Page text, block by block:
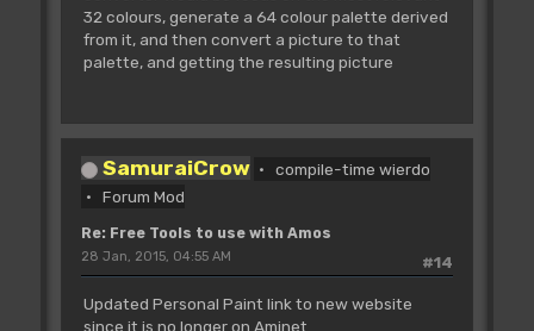
32 colours, generate a 64 colour palette derived
from it, and then convert a picture to that
palette, and getting the resulting picture
SamuraiCrow
compile-time wierdo
Forum Mod
Re: Free Tools to use with Amos
#14
28 Jan, 2015, 04:55 AM
Updated Personal Paint link to new website
since it is no longer on Aminet.